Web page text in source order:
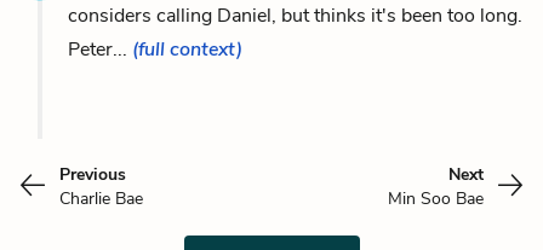
considers calling Daniel, but thinks it's been too long.
Peter... (full context)
Previous
Charlie Bae
Next
Min Soo Bae